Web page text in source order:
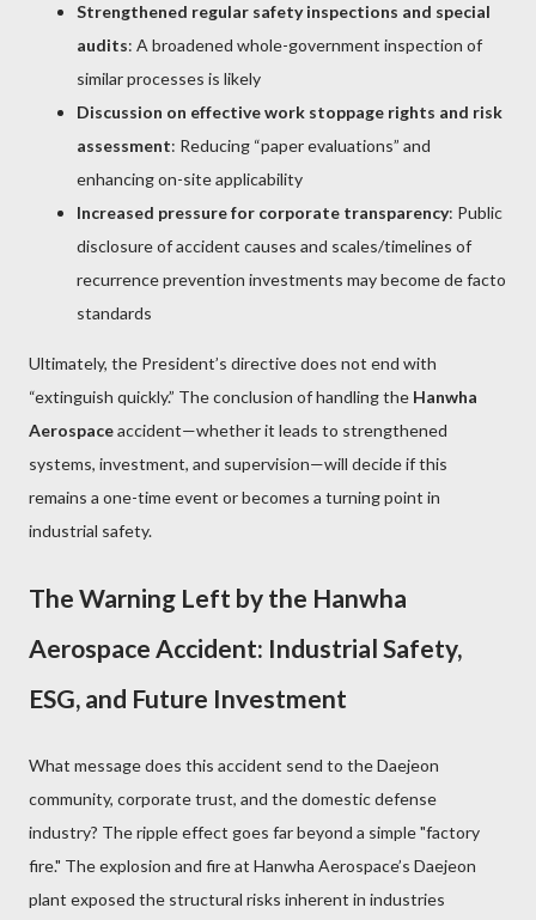
Strengthened regular safety inspections and special
audits: A broadened whole-government inspection of
similar processes is likely
Discussion on effective work stoppage rights and risk
assessment: Reducing “paper evaluations” and
enhancing on-site applicability
Increased pressure for corporate transparency: Public
disclosure of accident causes and scales/timelines of
recurrence prevention investments may become de facto
standards
Ultimately, the President’s directive does not end with
“extinguish quickly.” The conclusion of handling the Hanwha
Aerospaceaccident—whether it leads to strengthened
systems, investment, and supervision—will decide if this
remains a one-time event or becomes a turning point in
industrial safety.
The Warning Left by the Hanwha
Aerospace Accident: Industrial Safety,
ESG, and Future Investment
What message does this accident send to the Daejeon
community, corporate trust, and the domestic defense
industry? The ripple effect goes far beyond a simple "factory
fire." The explosion and fire at Hanwha Aerospace’s Daejeon
plant exposed the structural risks inherent in industries